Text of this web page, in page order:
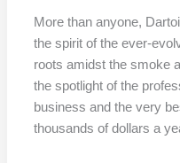
More than anyone,
the spirit of the ever-
roots amidst the smoke
the spotlight of the
business and the very
thousands of dollars a